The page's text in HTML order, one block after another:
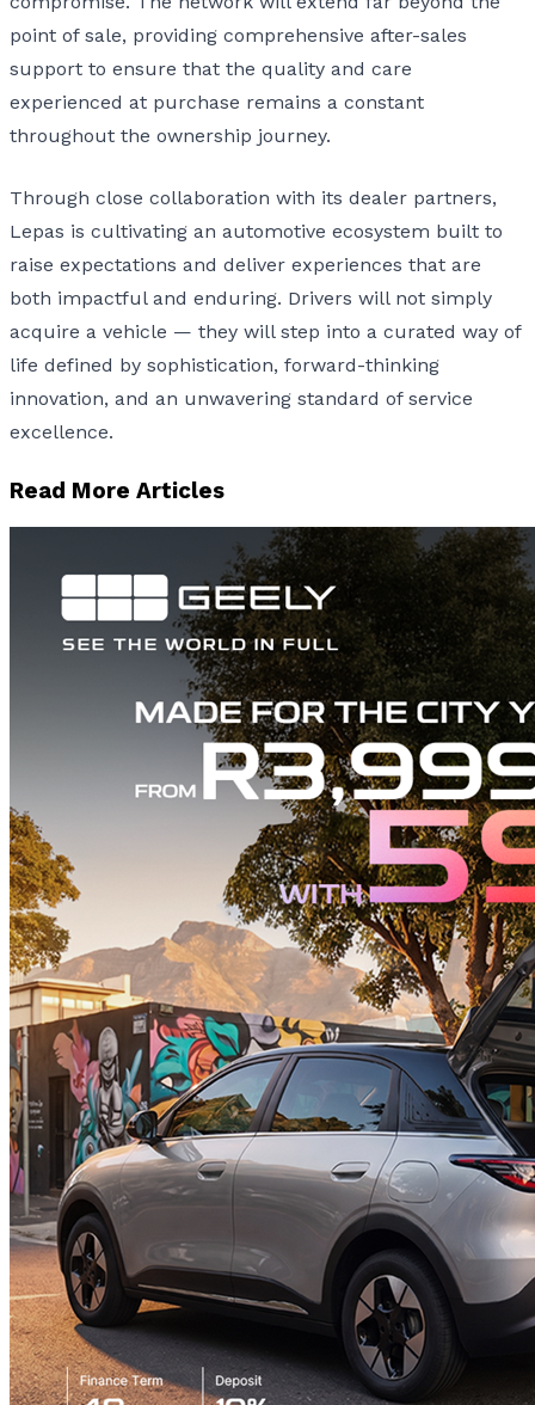
point of sale, providing comprehensive after-sales
support to ensure that the quality and care
experienced at purchase remains a constant
throughout the ownership journey.
Through close collaboration with its dealer partners,
Lepas is cultivating an automotive ecosystem built to
raise expectations and deliver experiences that are
both impactful and enduring. Drivers will not simply
acquire a vehicle — they will step into a curated way of
life defined by sophistication, forward-thinking
innovation, and an unwavering standard of service
excellence.
Read More Articles